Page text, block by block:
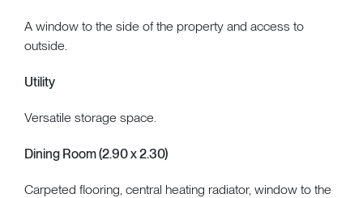
A window to the side of the property and access to
outside.
Utility
Versatile storage space.
Dining Room (2.90 x 2.30)
Carpeted flooring, central heating radiator, window to the